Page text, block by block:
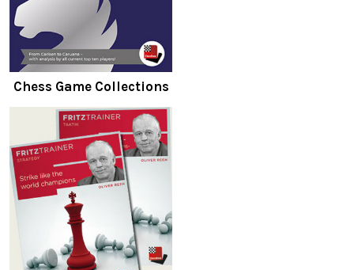
Chess Game Collections